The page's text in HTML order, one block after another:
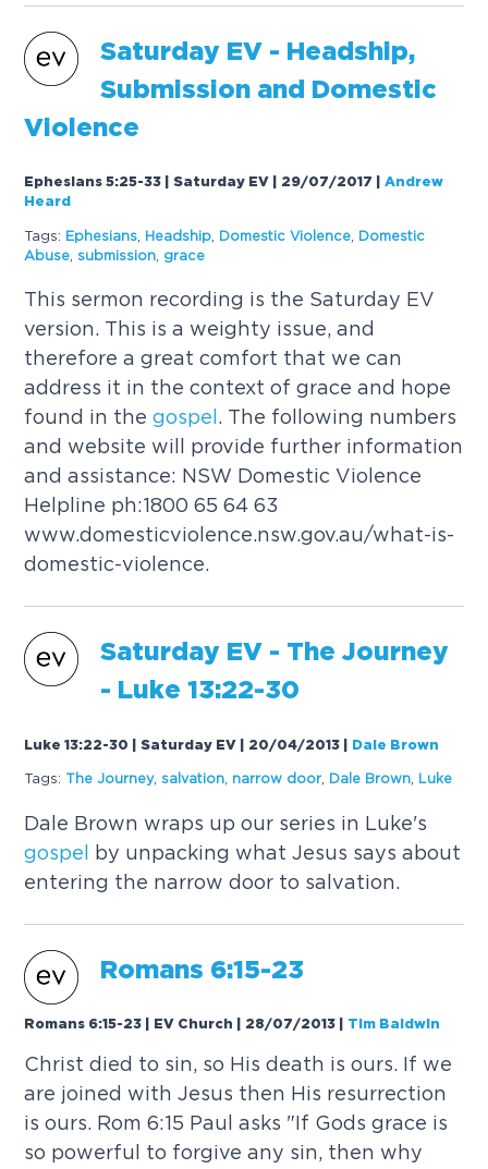
Saturday EV - Headship,
Submission and Domestic
Violence
Ephesians 5:25-33 | Saturday EV | 29/07/2017 |Andrew
Heard
Tags: Ephesians Headship Domestic Violence
Domestic
Abuse ,submission grace
This sermon recording is the Saturday EV
version. This is a weighty issue, and
therefore a great comfort that we can
address it in the context of grace and hope
found in thegospel . The following numbers
and website will provide further information
and assistance: NSW Domestic Violence
Helpline ph:1800 65 64 63
www.domesticviolence.nsw.gov.au/what-is-
domestic-violence.
Saturday EV - The Journey
- Luke 13:22-30
Luke 13:22-30 | Saturday EV | 20/04/2013 Dale Brown
Tags: The Journey,salvation narrow door, Dale Brown Luke
Dale Brown wraps up our series in Luke's
gospel
by unpacking what Jesus says about
entering the narrow door to salvation.
Romans 6:15-23
Romans 6:15-23 | EV Church | 28/07/2013 Tim Baldwin
Christ died to sin, so His death is ours. If we
are joined with Jesus then His resurrection
is ours. Rom 6:15 Paul asks "If Gods grace is
so powerful to forgive any sin, then why